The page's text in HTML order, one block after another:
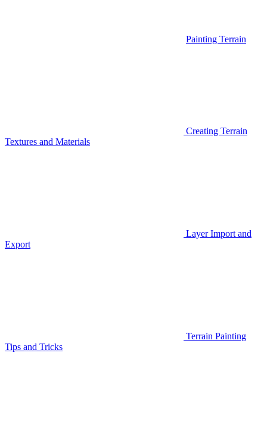
Painting Terrain
Creating Terrain
Textures and Materials
Layer Import and
Export
Terrain Painting
Tips and Tricks